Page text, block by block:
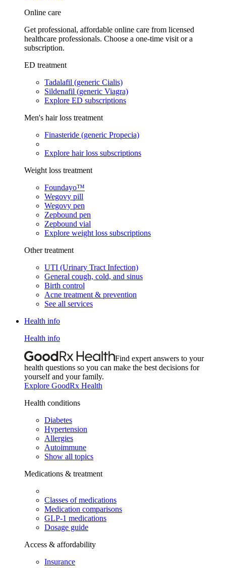
Online care
Get professional, affordable online care from licensed
healthcare professionals. Choose a one-time visit or a
subscription.
ED treatment
Tadalafil (generic Cialis)
Sildenafil (generic Viagra)
Explore ED subscriptions
Men's hair loss treatment
Finasteride (generic Propecia)
Explore hair loss subscriptions
Weight loss treatment
Foundayo™
Wegovy pill
Wegovy pen
Zepbound pen
Zepbound vial
Explore weight loss subscriptions
Other treatment
UTI (Urinary Tract Infection)
General cough, cold, and sinus
Birth control
Acne treatment & prevention
See all services
Health info
Health info
Find expert answers to your
health questions so you can make the best decisions for
yourself and your family.
Explore GoodRx Health
Health conditions
Diabetes
Hypertension
Allergies
Autoimmune
Show all topics
Medications & treatment
Classes of medications
Medication comparisons
GLP-1 medications
Dosage guide
Access & affordability
Insurance